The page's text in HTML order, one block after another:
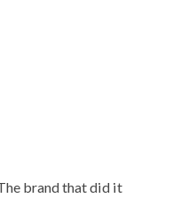
brand that did it